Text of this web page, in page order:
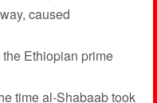
caused
Ethiopian prime
time al-Shabaab took